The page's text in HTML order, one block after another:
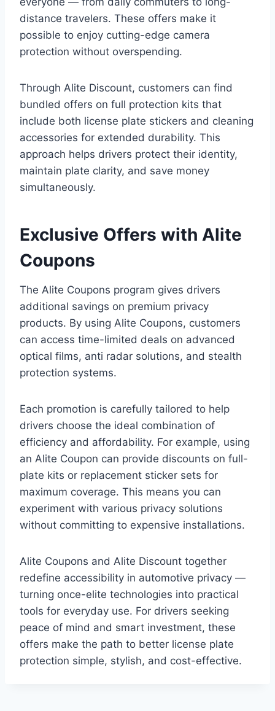
distance travelers. These offers make it
possible to enjoy cutting-edge camera
protection without overspending.
Through Alite Discount, customers can find
bundled offers on full protection kits that
include both license plate stickers and cleaning
accessories for extended durability. This
approach helps drivers protect their identity,
maintain plate clarity, and save money
simultaneously.
Exclusive Offers with Alite
Coupons
The Alite Coupons program gives drivers
additional savings on premium privacy
products. By using Alite Coupons, customers
can access time-limited deals on advanced
optical films, anti radar solutions, and stealth
protection systems.
Each promotion is carefully tailored to help
drivers choose the ideal combination of
efficiency and affordability. For example, using
an Alite Coupon can provide discounts on full-
plate kits or replacement sticker sets for
maximum coverage. This means you can
experiment with various privacy solutions
without committing to expensive installations.
Alite Coupons and Alite Discount together
redefine accessibility in automotive privacy —
turning once-elite technologies into practical
tools for everyday use. For drivers seeking
peace of mind and smart investment, these
offers make the path to better license plate
protection simple, stylish, and cost-effective.